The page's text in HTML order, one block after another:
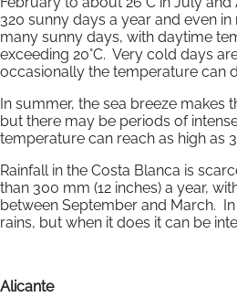
320 sunny days a year and even
many sunny days, with daytime
exceeding 20°C. Very cold days
occasionally the temperature can
In summer, the sea breeze makes
but there may be periods of
temperature can reach as high as
Rainfall in the Costa Blanca is
than 300 mm (12 inches) a year,
between September and March.
rains, but when it does it can be
Alicante